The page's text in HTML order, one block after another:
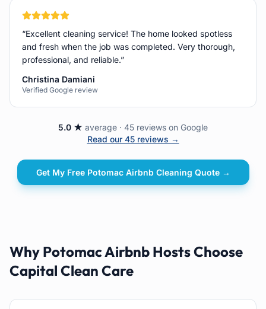
“Excellent cleaning service! The home looked spotless
and fresh when the job was completed. Very thorough,
professional, and reliable.”
Christina Damiani
Verified Google review
5.0 ★ average · 45 reviews on Google
Read our 45 reviews →
Get My Free Potomac Airbnb Cleaning Quote →
Why Potomac Airbnb Hosts Choose
Capital Clean Care